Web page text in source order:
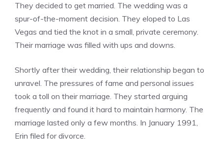
They decided to get married. The wedding was a
spur-of-the-moment decision. They eloped to Las
Vegas and tied the knot in a small, private ceremony.
Their marriage was filled with ups and downs.
Shortly after their wedding, their relationship began to
unravel. The pressures of fame and personal issues
took a toll on their marriage. They started arguing
frequently and found it hard to maintain harmony. The
marriage lasted only a few months. In January 1991,
Erin filed for divorce.